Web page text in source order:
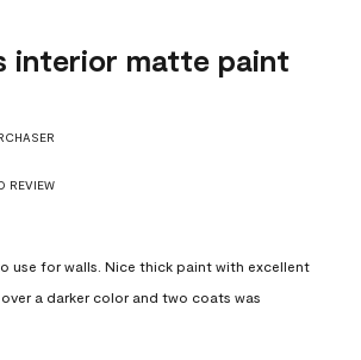
interior matte paint
REVIEW
use for walls. Nice thick paint with excellent
a darker color and two coats was